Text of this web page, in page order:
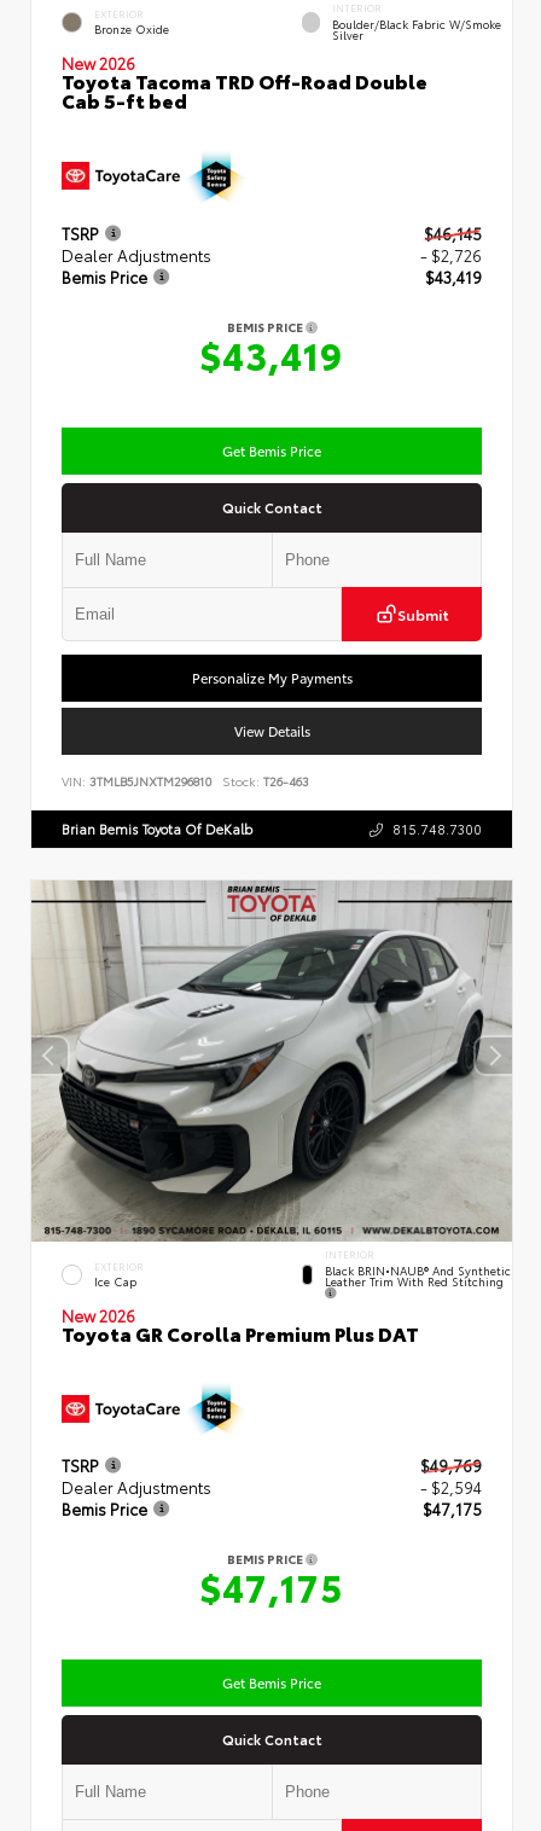
EXTERIOR
Bronze Oxide
INTERIOR
Boulder/Black Fabric W/Smoke
Silver
New 2026
Toyota Tacoma TRD Off-Road Double
Cab 5-ft bed
TSRP
$46,145
Dealer Adjustments
- $2,726
Bemis Price
$43,419
BEMIS PRICE
$43,419
Get Bemis Price
Quick Contact
Submit
Personalize My Payments
View Details
VIN: 3TMLB5JNXTM296810 Stock: T26-463
Brian Bemis Toyota Of DeKalb 815.748.7300
EXTERIOR
Ice Cap
INTERIOR
Black BRIN•NAUB® And Synthetic
Leather Trim With Red Stitching
New 2026
Toyota GR Corolla Premium Plus DAT
TSRP
$49,769
Dealer Adjustments
- $2,594
Bemis Price
$47,175
BEMIS PRICE
$47,175
Get Bemis Price
Quick Contact